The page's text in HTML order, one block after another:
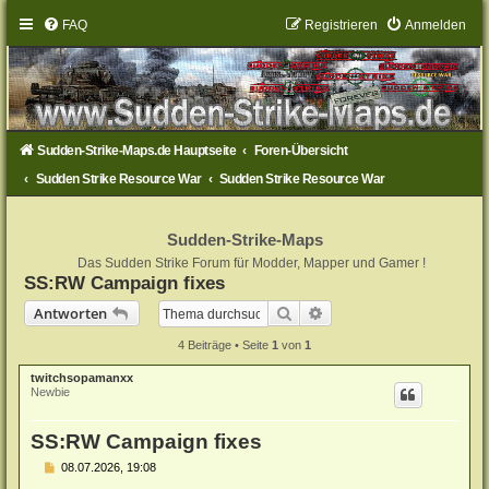
FAQ Anmelden
Registrieren
Sudden-Strike-Maps.de Hauptseite
Foren-Übersicht
Sudden Strike Resource War
Sudden Strike Resource War
Sudden-Strike-Maps
Das Sudden Strike Forum für Modder, Mapper und Gamer !
SS:RW Campaign fixes
Antworten
Suche
4 Beiträge • Seite 1 von 1
twitchsopamanxx
Newbie
SS:RW Campaign fixes
B08.07.2026, 19:08